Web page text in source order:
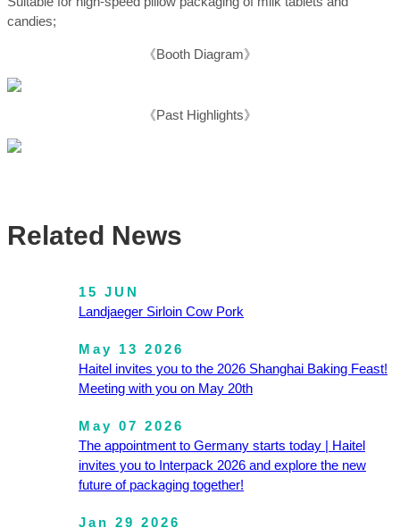
candies;
《Booth Diagram》
《Past Highlights》
Related News
15 JUN
Landjaeger Sirloin Cow Pork
May 13 2026
Haitel invites you to the 2026 Shanghai Baking Feast!
Meeting with you on May 20th
May 07 2026
The appointment to Germany starts today | Haitel
invites you to Interpack 2026 and explore the new
future of packaging together!
Jan 29 2026